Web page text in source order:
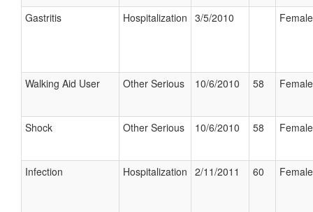
Gastritis Hospitalization 3/5/2010 Female
Walking Aid User Other Serious 10/6/2010 58 Female
Shock Other Serious 10/6/2010 58 Female
Infection Hospitalization 2/11/2011 60 Female